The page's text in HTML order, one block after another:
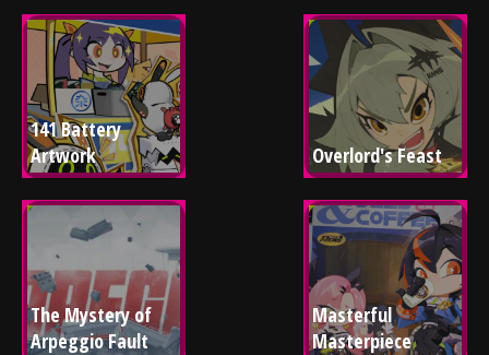
141 Battery
Artwork
Overlord's Feast
The Mystery of
Arpeggio Fault
Masterful
Masterpiece